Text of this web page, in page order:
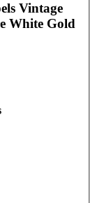
Vintage
White Gold